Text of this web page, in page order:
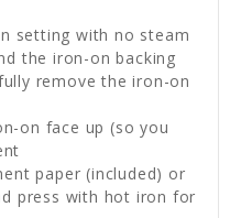
setting with no steam
the iron-on backing
remove the iron-on
on face up (so you
paper (included) or
press with hot iron for